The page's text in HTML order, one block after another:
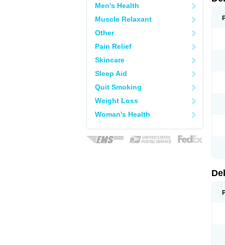
Men's Health
Muscle Relaxant
Other
Pain Relief
Skincare
Sleep Aid
Quit Smoking
Weight Loss
Woman's Health